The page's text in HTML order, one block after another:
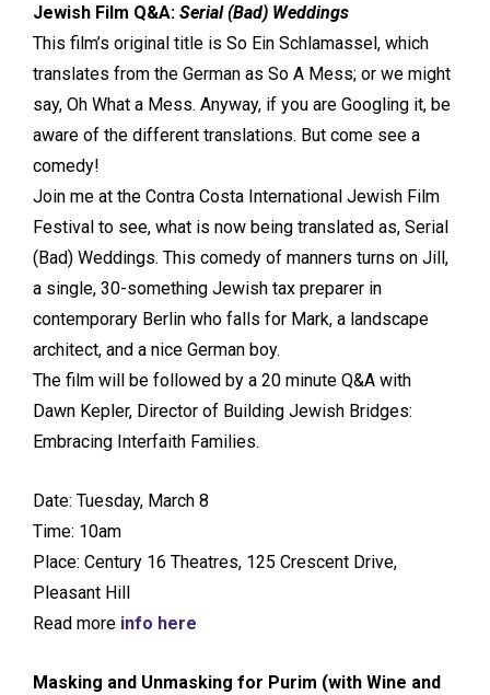
Jewish Film Q&A: Serial (Bad) Weddings
This film’s original title is So Ein Schlamassel, which
translates from the German as So A Mess; or we might
say, Oh What a Mess. Anyway, if you are Googling it, be
aware of the different translations. But come see a
comedy!
Join me at the Contra Costa International Jewish Film
Festival to see, what is now being translated as, Serial
(Bad) Weddings. This comedy of manners turns on Jill,
a single, 30-something Jewish tax preparer in
contemporary Berlin who falls for Mark, a landscape
architect, and a nice German boy.
The film will be followed by a 20 minute Q&A with
Dawn Kepler, Director of Building Jewish Bridges:
Embracing Interfaith Families.
Date: Tuesday, March 8
Time: 10am
Place: Century 16 Theatres, 125 Crescent Drive,
Pleasant Hill
Read more info here
Masking and Unmasking for Purim (with Wine and